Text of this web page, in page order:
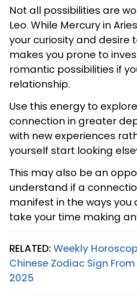
Not all possibilities are
Leo. While Mercury in
your curiosity and desire
makes you prone to
romantic possibilities if
relationship.
Use this energy to
connection in greater
with new experiences
yourself start looking
This may also be an
understand if a
manifest in the ways you
take your time making
RELATED:Weekly
Chinese Zodiac Sign
2025